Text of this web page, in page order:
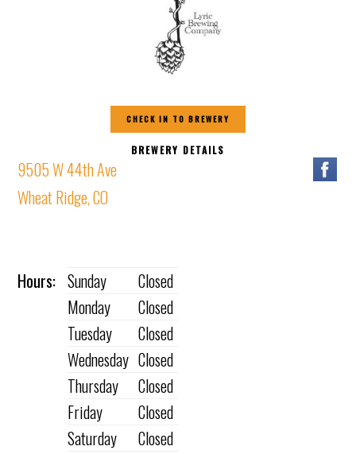
CHECK IN TO BREWERY
BREWERY DETAILS
9505 W 44th Ave
Wheat Ridge, CO
Hours: Sunday
Closed
Monday
Closed
Tuesday
Closed
Wednesday Closed
Thursday
Closed
Friday
Closed
Saturday
Closed